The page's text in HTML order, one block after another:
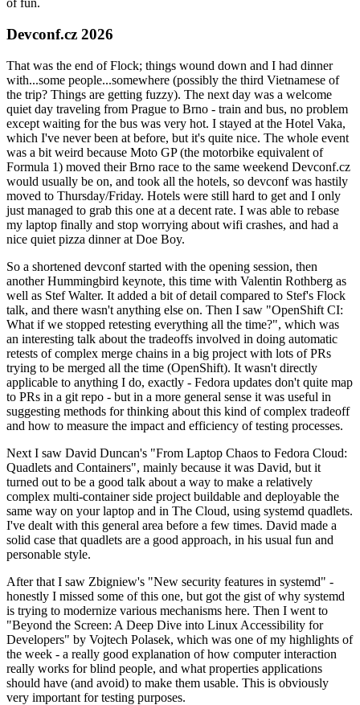
of fun.
Devconf.cz 2026
That was the end of Flock; things wound down and I had dinner
with...some people...somewhere (possibly the third Vietnamese of
the trip? Things are getting fuzzy). The next day was a welcome
quiet day traveling from Prague to Brno - train and bus, no problem
except waiting for the bus was very hot. I stayed at the Hotel Vaka,
which I've never been at before, but it's quite nice. The whole event
was a bit weird because Moto GP (the motorbike equivalent of
Formula 1) moved their Brno race to the same weekend Devconf.cz
would usually be on, and took all the hotels, so devconf was hastily
moved to Thursday/Friday. Hotels were still hard to get and I only
just managed to grab this one at a decent rate. I was able to rebase
my laptop finally and stop worrying about wifi crashes, and had a
nice quiet pizza dinner at Doe Boy.
So a shortened devconf started with the opening session, then
another Hummingbird keynote, this time with Valentin Rothberg as
well as Stef Walter. It added a bit of detail compared to Stef's Flock
talk, and there wasn't anything else on. Then I saw "OpenShift CI:
What if we stopped retesting everything all the time?", which was
an interesting talk about the tradeoffs involved in doing automatic
retests of complex merge chains in a big project with lots of PRs
trying to be merged all the time (OpenShift). It wasn't directly
applicable to anything I do, exactly - Fedora updates don't quite map
to PRs in a git repo - but in a more general sense it was useful in
suggesting methods for thinking about this kind of complex tradeoff
and how to measure the impact and efficiency of testing processes.
Next I saw David Duncan's "From Laptop Chaos to Fedora Cloud:
Quadlets and Containers", mainly because it was David, but it
turned out to be a good talk about a way to make a relatively
complex multi-container side project buildable and deployable the
same way on your laptop and in The Cloud, using systemd quadlets.
I've dealt with this general area before a few times. David made a
solid case that quadlets are a good approach, in his usual fun and
personable style.
After that I saw Zbigniew's "New security features in systemd" -
honestly I missed some of this one, but got the gist of why systemd
is trying to modernize various mechanisms here. Then I went to
"Beyond the Screen: A Deep Dive into Linux Accessibility for
Developers" by Vojtech Polasek, which was one of my highlights of
the week - a really good explanation of how computer interaction
really works for blind people, and what properties applications
should have (and avoid) to make them usable. This is obviously
very important for testing purposes.